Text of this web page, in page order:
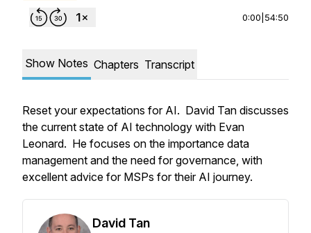
0:00 54:50
Show Notes Chapters Transcript
Reset your expectations for AI. David Tan discusses
the current state of AI technology with Evan
Leonard. He focuses on the importance data
management and the need for governance, with
excellent advice for MSPs for their AI journey.
David Tan